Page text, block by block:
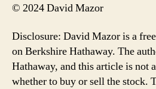
© 2024 David Mazor
Disclosure: David Mazor is a
on Berkshire Hathaway. The
Hathaway, and this article is not
whether to buy or sell the stock.